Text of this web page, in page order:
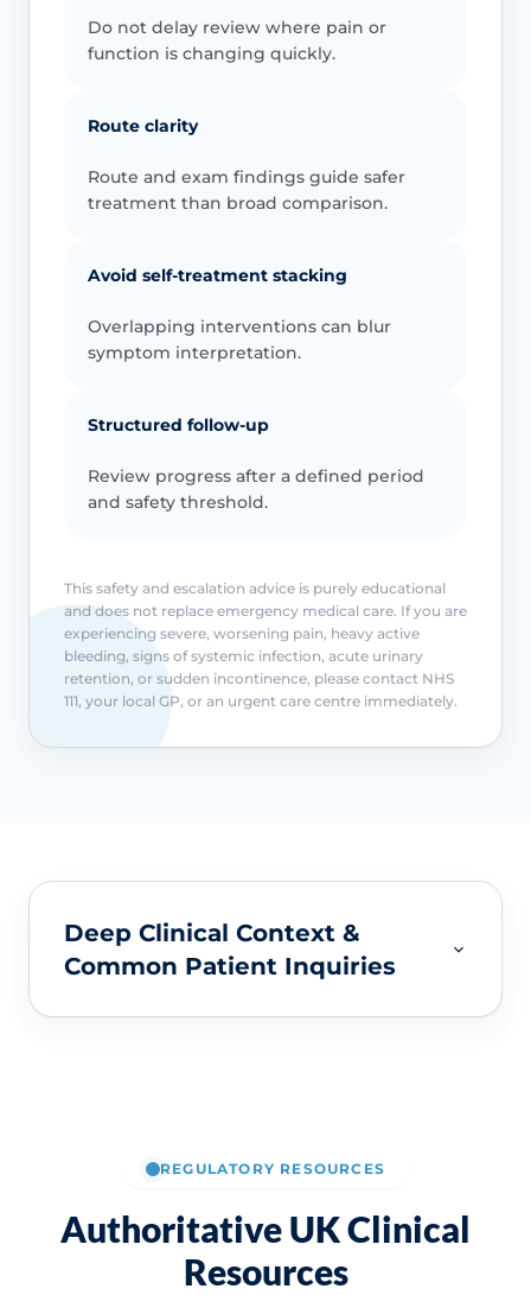
Do not delay review where pain or
function is changing quickly.
Route clarity
Route and exam findings guide safer
treatment than broad comparison.
Avoid self-treatment stacking
Overlapping interventions can blur
symptom interpretation.
Structured follow-up
Review progress after a defined period
and safety threshold.
This safety and escalation advice is purely educational
and does not replace emergency medical care. If you are
experiencing severe, worsening pain, heavy active
bleeding, signs of systemic infection, acute urinary
retention, or sudden incontinence, please contact NHS
111, your local GP, or an urgent care centre immediately.
Deep Clinical Context &
Common Patient Inquiries
REGULATORY RESOURCES
Authoritative UK Clinical
Resources